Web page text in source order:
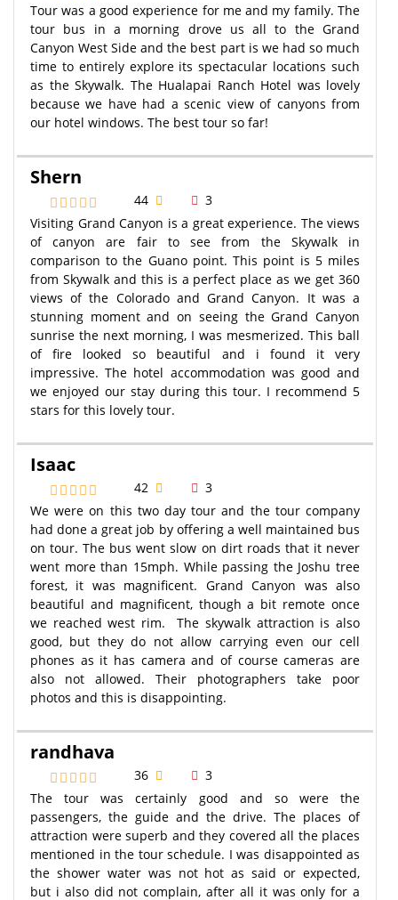
Tour was a good experience for me and my family. The
tour bus in a morning drove us all to the Grand
Canyon West Side and the best part is we had so much
time to entirely explore its spectacular locations such
as the Skywalk. The Hualapai Ranch Hotel was lovely
because we have had a scenic view of canyons from
our hotel windows. The best tour so far!
Shern
44
3
Visiting Grand Canyon is a great experience. The views
of canyon are fair to see from the Skywalk in
comparison to the Guano point. This point is 5 miles
from Skywalk and this is a perfect place as we get 360
views of the Colorado and Grand Canyon. It was a
stunning moment and on seeing the Grand Canyon
sunrise the next morning, I was mesmerized. This ball
of fire looked so beautiful and i found it very
impressive. The hotel accommodation was good and
we enjoyed our stay during this tour. I recommend 5
stars for this lovely tour.
Isaac
42
3
We were on this two day tour and the tour company
had done a great job by offering a well maintained bus
on tour. The bus went slow on dirt roads that it never
went more than 15mph. While passing the Joshu tree
forest, it was magnificent. Grand Canyon was also
beautiful and magnificent, though a bit remote once
we reached west rim. The skywalk attraction is also
good, but they do not allow carrying even our cell
phones as it has camera and of course cameras are
also not allowed. Their photographers take poor
photos and this is disappointing.
randhava
36
3
The tour was certainly good and so were the
passengers, the guide and the drive. The places of
attraction were superb and they covered all the places
mentioned in the tour schedule. I was disappointed as
the shower water was not hot as said or expected,
but i also did not complain, after all it was only for a